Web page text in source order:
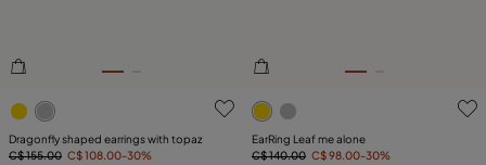
4 out of 5 Customer Rating
Dragonfly shaped earrings with topaz
C$ 155.00 C$ 108.00-30%
4.6 out of 5 Customer
EarRing Leaf me alone
C$ 140.00 C$ 98.00-30%